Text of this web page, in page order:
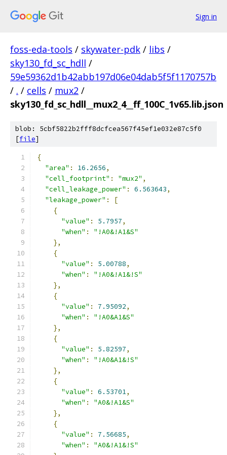
Sign in
foss-eda-tools / skywater-pdk / libs /
sky130_fd_sc_hdll /
59e59362d1b42abb197d06e04dab5f5f1170757b
/ . / cells / mux2 /
sky130_fd_sc_hdll__mux2_4__ff_100C_1v65.lib.json
blob: 5cbf5822b2fff8dcfcea567f45ef1e032e87c5f0
[file]
{
"area" : 16.2656,
"cell_footprint" : "mux2" ,
"cell_leakage_power" : 6.563643,
"leakage_power" :
[
{
"value" : 5.7957,
"when" :
"!A0&!A1&S"
},
{
"value" : 5.00788,
"when" :
"!A0&!A1&!S"
},
{
"value" : 7.95092,
"when" :
"!A0&A1&S"
},
{
"value" : 5.82597,
"when" :
"!A0&A1&!S"
},
{
"value" : 6.53701,
"when" :
"A0&!A1&S"
},
{
"value" : 7.56685,
"when" :
"A0&!A1&!S"